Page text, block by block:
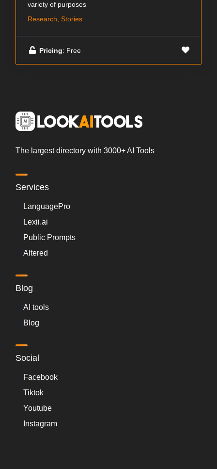
variety of purposes
Research, Stories
Pricing: Free
The largest directory with 3000+ AI Tools
Services
LanguagePro
Lexii.ai
Public Prompts
Altered
Blog
AI tools
Blog
Social
Facebook
Tiktok
Youtube
Instagram